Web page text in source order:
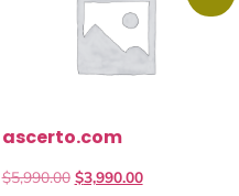
ascerto.com
$5,990.00 $3,990.00